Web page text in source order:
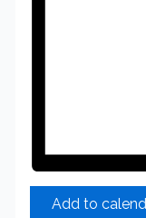
Add to